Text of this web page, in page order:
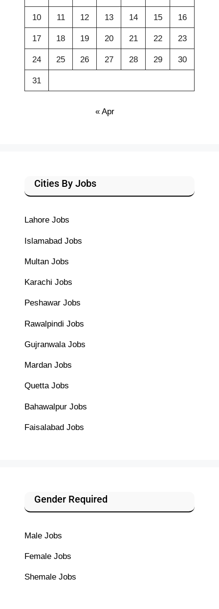
10 11 12 13 14 15 16
17 18 19 20 21 22 23
24 25 26 27 28 29 30
31
« Apr
Cities By Jobs
Lahore Jobs
Islamabad Jobs
Multan Jobs
Karachi Jobs
Peshawar Jobs
Rawalpindi Jobs
Gujranwala Jobs
Mardan Jobs
Quetta Jobs
Bahawalpur Jobs
Faisalabad Jobs
Gender Required
Male Jobs
Female Jobs
Shemale Jobs